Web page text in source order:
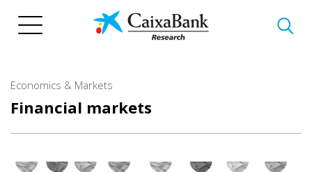
Economics & Markets
Financial markets